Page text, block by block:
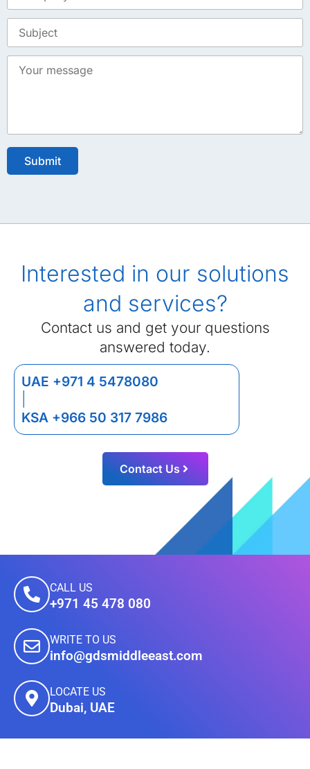
Interested in our solutions
and services?
Contact us and get your questions
answered today.
UAE +971 4 5478080
KSA +966 50 317 7986
Contact Us
CALL US
+971 45 478 080
WRITE TO US
info@gdsmiddleeast.com
LOCATE US
Dubai, UAE